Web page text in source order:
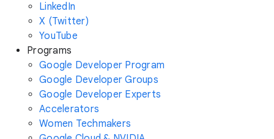
LinkedIn
X (Twitter)
YouTube
Programs
Google Developer Program
Google Developer Groups
Google Developer Experts
Accelerators
Women Techmakers